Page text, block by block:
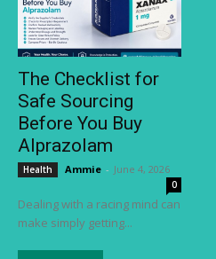
The Checklist for
Safe Sourcing
Before You Buy
Alprazolam
Health Ammie - June 4, 2026
0
Dealing with a racing mind can
make simply getting...